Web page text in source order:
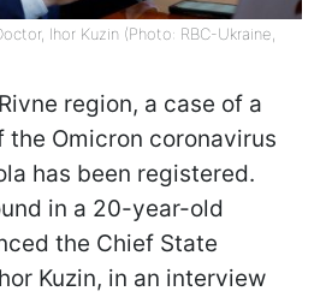
Ihor Kuzin (Photo: RBC-Ukraine,
region, a case of a
the Omicron coronavirus
has been registered.
in a 20-year-old
the Chief State
Kuzin, in an interview